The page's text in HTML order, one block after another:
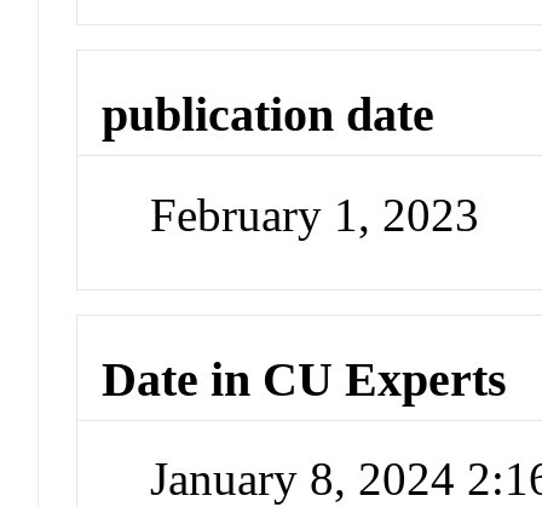
publication date
February 1, 2023
Date in CU Experts
January 8, 2024